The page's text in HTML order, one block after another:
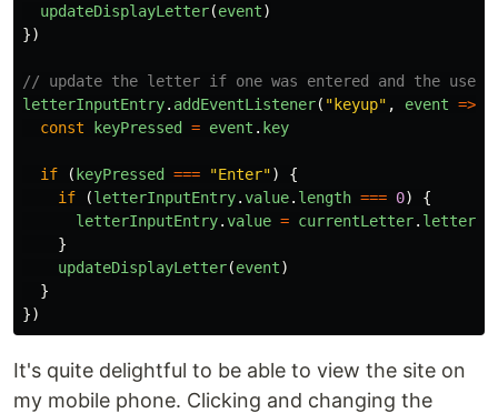
updateDisplayLetter(event)
})
// update the letter if one was entered and the user
letterInputEntry. addEventListener( "keyup" , event =>
const
keyPressed = event . key
if (keyPressed === "Enter")
{
if
(letterInputEntry.value. length === 0)
{
letterInputEntry.value = currentLetter. letter
}
updateDisplayLetter(event)
}
})
It's quite delightful to be able to view the site on
my mobile phone. Clicking and changing the